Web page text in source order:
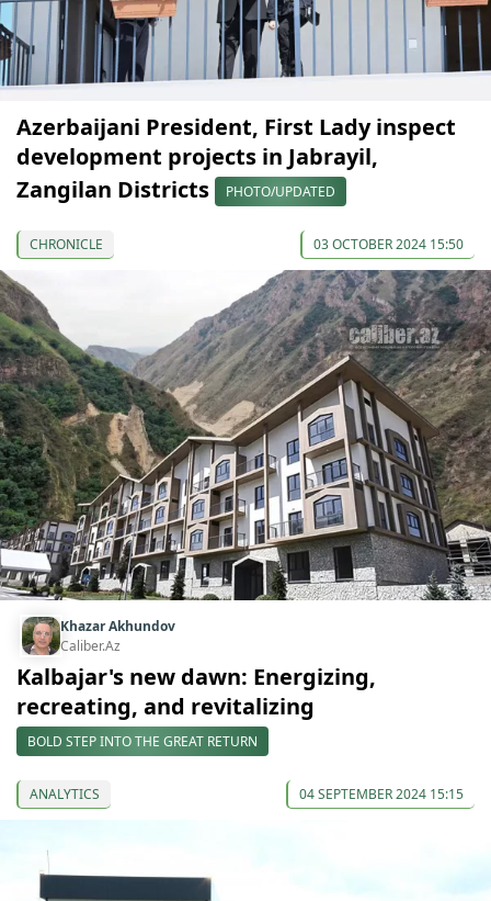
Azerbaijani President, First Lady inspect
development projects in Jabrayil,
Zangilan Districts
PHOTO/UPDATED
CHRONICLE 03 OCTOBER 2024 15:50
Khazar Akhundov
Caliber.Az
Kalbajar's new dawn: Energizing,
recreating, and revitalizing
BOLD STEP INTO THE GREAT RETURN
ANALYTICS 04 SEPTEMBER 2024 15:15